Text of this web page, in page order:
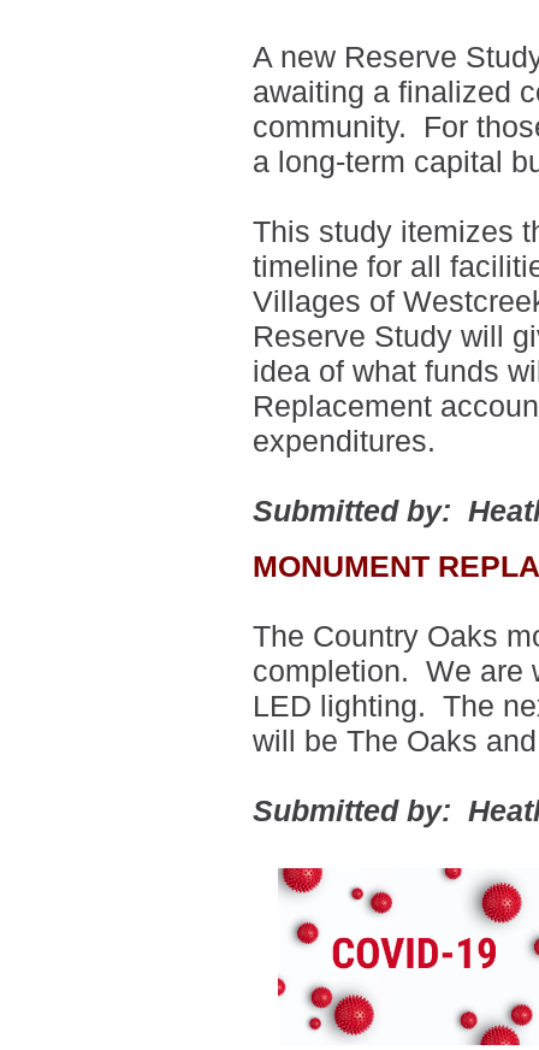
A new Reserve
awaiting a finalized
community. For
a long-term capital
This study itemizes
timeline for all
Villages of
Reserve Study will
idea of what funds
Replacement
expenditures.
Submitted by:
MONUMENT
The Country Oaks
completion. We are
LED lighting. The
will be The Oaks
Submitted by: